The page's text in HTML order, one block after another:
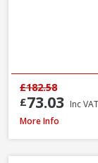
£73.03 Inc VAT
£182.58
Polypipe UG424
More Info